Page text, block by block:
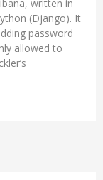
written in
(Django). It
password
allowed to